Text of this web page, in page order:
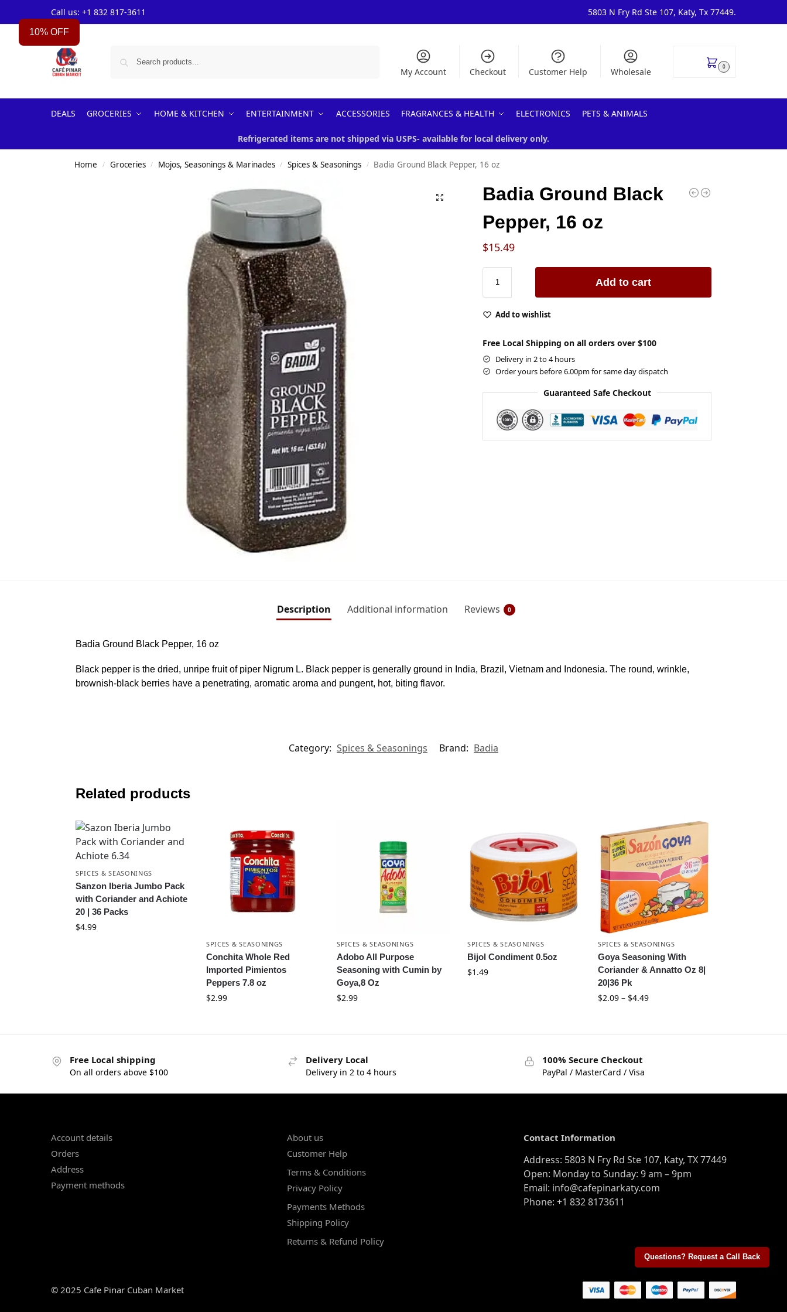
Call us: +1 832 817-3611 5803 N Fry Rd Ste 107, Katy, Tx 77449.
My Account Checkout Customer Help Wholesale 0
DEALS GROCERIES HOME & KITCHEN ENTERTAINMENT ACCESSORIES FRAGRANCES & HEALTH ELECTRONICS PETS & ANIMALS
Refrigerated items are not shipped via USPS- available for local delivery only.
Home / Groceries / Mojos, Seasonings & Marinades / Spices & Seasonings / Badia Ground Black Pepper, 16 oz
Badia Ground Black
Pepper, 16 oz
$15.49
Add to cart
Add to wishlist
Free Local Shipping on all orders over $100
Delivery in 2 to 4 hours
Order yours before 6.00pm for same day dispatch
Guaranteed Safe Checkout
Questions? Request a Call Back
Description Additional information Reviews 0
Badia Ground Black Pepper, 16 oz
Black pepper is the dried, unripe fruit of piper Nigrum L. Black pepper is generally ground in India, Brazil, Vietnam and Indonesia. The round, wrinkle,
brownish-black berries have a penetrating, aromatic aroma and pungent, hot, biting flavor.
Category: Spices & Seasonings Brand: Badia
Related products
SPICES & SEASONINGS
Sanzon Iberia Jumbo Pack
with Coriander and Achiote
20 | 36 Packs
$4.99
SPICES & SEASONINGS
Conchita Whole Red
Imported Pimientos
Peppers 7.8 oz
$2.99
SPICES & SEASONINGS
Adobo All Purpose
Seasoning with Cumin by
Goya,8 Oz
$2.99
SPICES & SEASONINGS
Bijol Condiment 0.5oz
$1.49
SPICES & SEASONINGS
Goya Seasoning With
Coriander & Annatto Oz 8|
20|36 Pk
$2.09 – $4.49
Free Local shipping
On all orders above $100
Delivery Local
Delivery in 2 to 4 hours
100% Secure Checkout
PayPal / MasterCard / Visa
Account details
Orders
Address
Payment methods
About us
Customer Help
Terms & Conditions
Privacy Policy
Payments Methods
Shipping Policy
Returns & Refund Policy
Contact Information
Address: 5803 N Fry Rd Ste 107, Katy, TX 77449
Open: Monday to Sunday: 9 am – 9pm
Email: info@cafepinarkaty.com
Phone: +1 832 8173611
© 2025 Cafe Pinar Cuban Market
10% OFF